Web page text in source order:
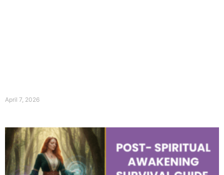
April 7, 2026